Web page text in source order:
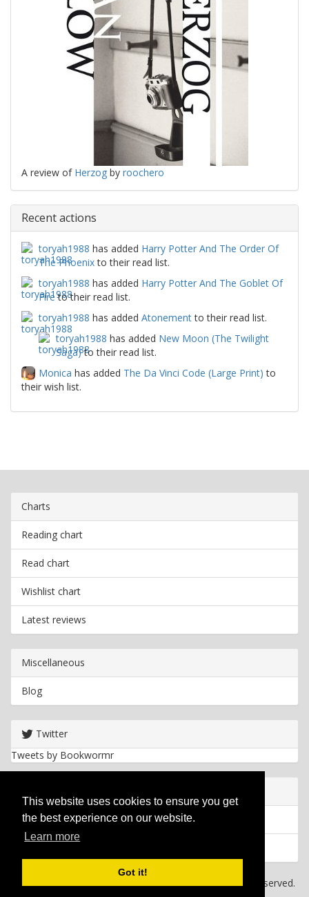
This website uses cookies to ensure you get
the best experience on our website.
Learn more
Got it!
A review of Herzog by roochero
Recent actions
toryah1988 has added Harry Potter And The Order Of
The Phoenixto their read list.
toryah1988 has added Harry Potter And The Goblet Of
Fireto their read list.
toryah1988 has added Atonementto their read list.
toryah1988 has added New Moon (The Twilight
Saga)to their read list.
Monica has added The Da Vinci Code (Large Print) to
their wish list.
Charts
Reading chart
Read chart
Wishlist chart
Latest reviews
Miscellaneous
Blog
Twitter
Tweets by Bookwormr
Privacy policy
2026 Bookwormr. All rights reserved.